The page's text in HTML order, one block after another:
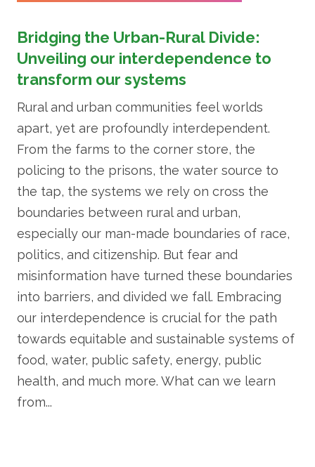
Bridging the Urban-Rural Divide:
Unveiling our interdependence to
transform our systems
Rural and urban communities feel worlds
apart, yet are profoundly interdependent.
From the farms to the corner store, the
policing to the prisons, the water source to
the tap, the systems we rely on cross the
boundaries between rural and urban,
especially our man-made boundaries of race,
politics, and citizenship. But fear and
misinformation have turned these boundaries
into barriers, and divided we fall. Embracing
our interdependence is crucial for the path
towards equitable and sustainable systems of
food, water, public safety, energy, public
health, and much more. What can we learn
from...